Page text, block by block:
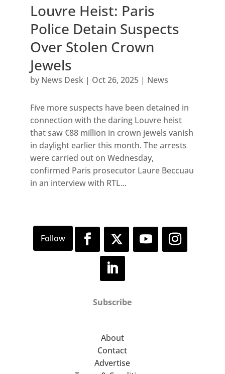
Louvre Heist: Paris
Police Detain Suspects
Over Stolen Crown
Jewels
by News Desk| Oct 26, 2025| News
Five more suspects have been detained in
connection with the daring Louvre heist
that saw €88 million in crown jewels vanish
in daylight earlier this month. The arrests
were carried out on Wednesday,
confirmed Paris prosecutor Laure Beccuau
in an interview with RTL...
Subscribe
About
Contact
Advertise